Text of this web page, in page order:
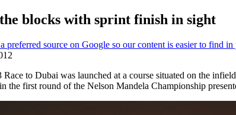
blocks with sprint finish in sight
to Dubai was launched at a course situated on the
the first round of the Nelson Mandela Championship